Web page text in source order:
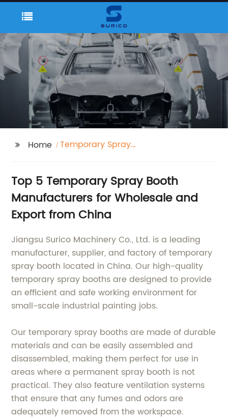
Home
Temporary Spray
Top 5 Temporary Spray Booth
Manufacturers for Wholesale and
Export from China
Jiangsu Surico Machinery Co., Ltd. is a leading
manufacturer, supplier, and factory of temporary
spray booth located in China. Our high-quality
temporary spray booths are designed to provide
an efficient and safe working environment for
small-scale industrial painting jobs.
Our temporary spray booths are made of durable
materials and can be easily assembled and
disassembled, making them perfect for use in
areas where a permanent spray booth is not
practical. They also feature ventilation systems
that ensure that any fumes and odors are
adequately removed from the workspace.